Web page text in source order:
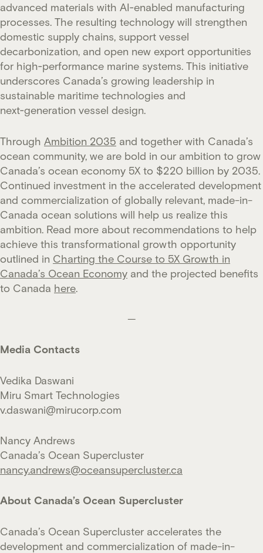
advanced materials with AI‑enabled manufacturing
processes. The resulting technology will strengthen
domestic supply chains, support vessel
decarbonization, and open new export opportunities
for high‑performance marine systems. This initiative
underscores Canada’s growing leadership in
sustainable maritime technologies and
next‑generation vessel design.
Through Ambition 2035 and together with Canada’s
ocean community, we are bold in our ambition to grow
Canada’s ocean economy 5X to $220 billion by 2035.
Continued investment in the accelerated development
and commercialization of globally relevant, made-in-
Canada ocean solutions will help us realize this
ambition. Read more about recommendations to help
achieve this transformational growth opportunity
outlined in Charting the Course to 5X Growth in
Canada’s Ocean Economy and the projected benefits
to Canada here.
—
Media Contacts
Vedika Daswani
Miru Smart Technologies
v.daswani@mirucorp.com
Nancy Andrews
Canada’s Ocean Supercluster
nancy.andrews@oceansupercluster.ca
About Canada’s Ocean Supercluster
Canada’s Ocean Supercluster accelerates the
development and commercialization of made-in-